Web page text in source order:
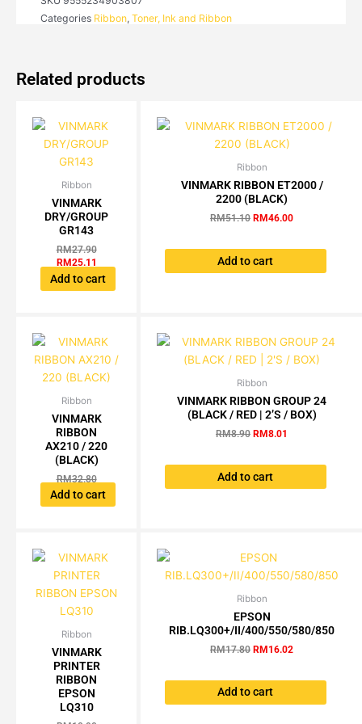
/
115
S/L
Categories Ribbon, Toner, Ink and Ribbon
Related products
Ribbon
VINMARK
DRY/GROUP
GR143
RM27.90
price
was:
RM27.90.
RM25.11
price
is:
RM25.11.
Add to cart
Ribbon
VINMARK RIBBON ET2000 /
2200 (BLACK)
RM51.10
Original
price
was:
RM51.10.
RM46.00
price
Add to cart
Ribbon
VINMARK
RIBBON
AX210 / 220
(BLACK)
RM32.80
price
was:
RM32.80.
RM 29.52
price
is:
RM29.52.
Add to cart
Ribbon
VINMARK RIBBON GROUP 24
(BLACK / RED | 2’S / BOX)
RM8.90
Original
price
was:
RM8.90.
RM8.01
price
is:
RM8.01.
Add to cart
Ribbon
VINMARK
PRINTER
RIBBON
EPSON
LQ310
price
was:
RM10.90.
price
is:
RM9.81.
Ribbon
EPSON
RIB.LQ300+/II/400/550/580/850
RM17.80
Original
price
was:
RM17.80.
RM16.02
is:
RM16.02.
Add to cart